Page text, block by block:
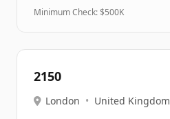
Minimum Check: $500K
2150
London • United Kingdom